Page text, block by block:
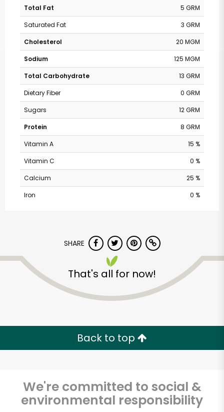
Total Fat
5 GRM
Saturated Fat
3 GRM
Cholesterol
20 MGM
Sodium
125 MGM
Total Carbohydrate
13 GRM
Dietary Fiber
0 GRM
Sugars
12 GRM
Protein
8 GRM
Vitamin A
15 %
Vitamin C
0 %
Calcium
25 %
Iron
0 %
SHARE
That's all for now!
Back to top
We're committed to social &
environmental responsibility
Acme - Route 9
Zip code
Email address